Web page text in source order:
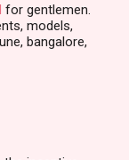
for gentlemen.
models,
bangalore,